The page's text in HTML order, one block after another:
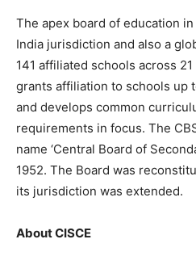
The apex board of education in
India jurisdiction and also a
141 affiliated schools across
grants affiliation to schools up
and develops common
requirements in focus. The
name ‘Central Board of
1952. The Board was
its jurisdiction was extended.
About CISCE